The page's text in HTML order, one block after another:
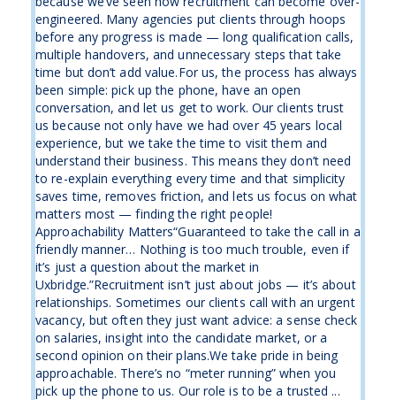
engineered. Many agencies put clients through hoops
before any progress is made — long qualification calls,
multiple handovers, and unnecessary steps that take
time but don’t add value.For us, the process has always
been simple: pick up the phone, have an open
conversation, and let us get to work. Our clients trust
us because not only have we had over 45 years local
experience, but we take the time to visit them and
understand their business. This means they don’t need
to re-explain everything every time and that simplicity
saves time, removes friction, and lets us focus on what
matters most — finding the right people!
Approachability Matters“Guaranteed to take the call in a
friendly manner… Nothing is too much trouble, even if
it’s just a question about the market in
Uxbridge.”Recruitment isn’t just about jobs — it’s about
relationships. Sometimes our clients call with an urgent
vacancy, but often they just want advice: a sense check
on salaries, insight into the candidate market, or a
second opinion on their plans.We take pride in being
approachable. There’s no “meter running” when you
pick up the phone to us. Our role is to be a trusted ...